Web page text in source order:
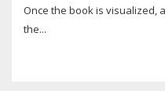
Once the book is visualized,
the...